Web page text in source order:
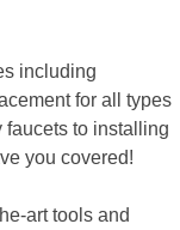
including
for all types
to installing
you covered!
art tools and